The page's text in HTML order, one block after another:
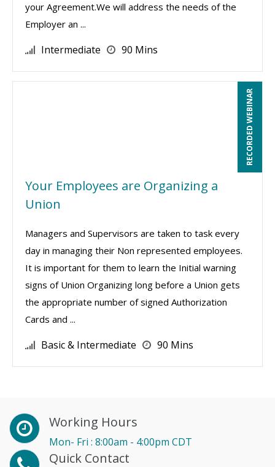
your Agreement.We will address the needs of the
Employer an ...
Intermediate 90 Mins
RECORDED WEBINAR
Your Employees are Organizing a
Union
Managers and Supervisors are taken to task every
day in managing their Non represented employees.
It is important for them to learn the Initial warning
signs of Union Organizing long before a Union gets
the appropriate number of signed Authorization
Cards and ...
Basic & Intermediate 90 Mins
Working Hours
Mon- Fri : 8:00am - 4:00pm CDT
Quick Contact